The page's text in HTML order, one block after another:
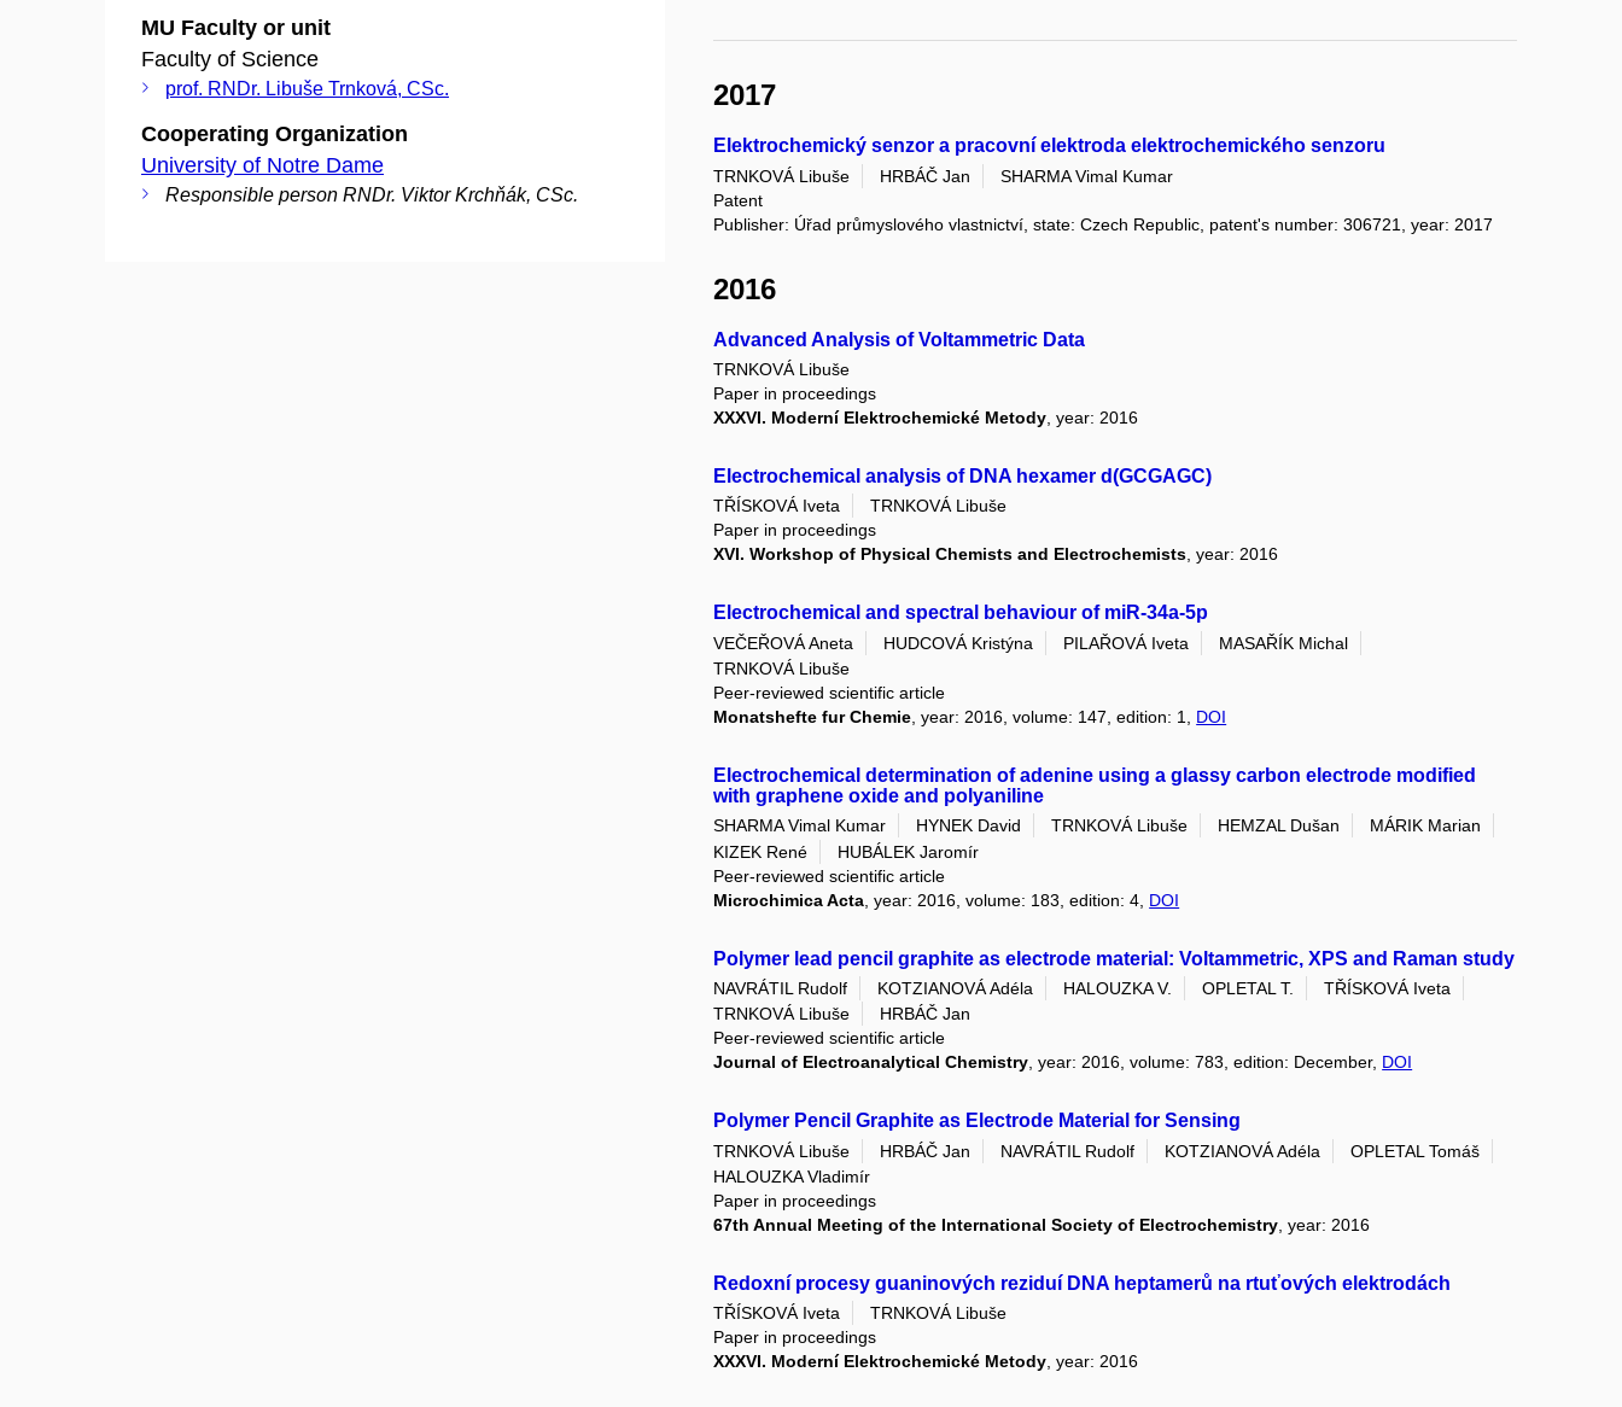
MU Faculty or unit
Faculty of Science
prof. RNDr. Libuše Trnková, CSc.
Cooperating Organization
University of Notre Dame
Responsible person RNDr. Viktor Krchňák, CSc.
2017
Elektrochemický senzor a pracovní elektroda elektrochemického senzoru
TRNKOVÁ Libuše HRBÁČ Jan
SHARMA Vimal Kumar
Patent
Publisher: Úřad průmyslového vlastnictví, state: Czech Republic, patent's number: 306721, year: 2017
2016
Advanced Analysis of Voltammetric Data
TRNKOVÁ Libuše
Paper in proceedings
XXXVI. Moderní Elektrochemické Metody , year: 2016
Electrochemical analysis of DNA hexamer d(GCGAGC)
TŘÍSKOVÁ Iveta
TRNKOVÁ Libuše
Paper in proceedings
XVI. Workshop of Physical Chemists and Electrochemists, year: 2016
Electrochemical and spectral behaviour of miR-34a-5p
VEČEŘOVÁ Aneta HUDCOVÁ Kristýna PILAŘOVÁ Iveta
MASAŘÍK Michal
TRNKOVÁ Libuše
Peer-reviewed scientific article
Monatshefte fur Chemie , year: 2016, volume: 147, edition: 1, DOI
Electrochemical determination of adenine using a glassy carbon electrode modified
with graphene oxide and polyaniline
SHARMA Vimal Kumar HYNEK David TRNKOVÁ Libuše HEMZAL Dušan
MÁRIK Marian
KIZEK René
HUBÁLEK Jaromír
Peer-reviewed scientific article
Microchimica Acta , year: 2016, volume: 183, edition: 4, DOI
Polymer lead pencil graphite as electrode material: Voltammetric, XPS and Raman study
NAVRÁTIL Rudolf KOTZIANOVÁ Adéla HALOUZKA V. OPLETAL T.
TŘÍSKOVÁ Iveta
TRNKOVÁ Libuše
HRBÁČ Jan
Peer-reviewed scientific article
Journal of Electroanalytical Chemistry, year: 2016, volume: 783, edition: December, DOI
Polymer Pencil Graphite as Electrode Material for Sensing
TRNKOVÁ Libuše HRBÁČ Jan NAVRÁTIL Rudolf KOTZIANOVÁ Adéla
OPLETAL Tomáš
HALOUZKA Vladimír
Paper in proceedings
67th Annual Meeting of the International Society of Electrochemistry , year: 2016
Redoxní procesy guaninových reziduí DNA heptamerů na rtuťových elektrodách
TŘÍSKOVÁ Iveta
TRNKOVÁ Libuše
Paper in proceedings
XXXVI. Moderní Elektrochemické Metody , year: 2016